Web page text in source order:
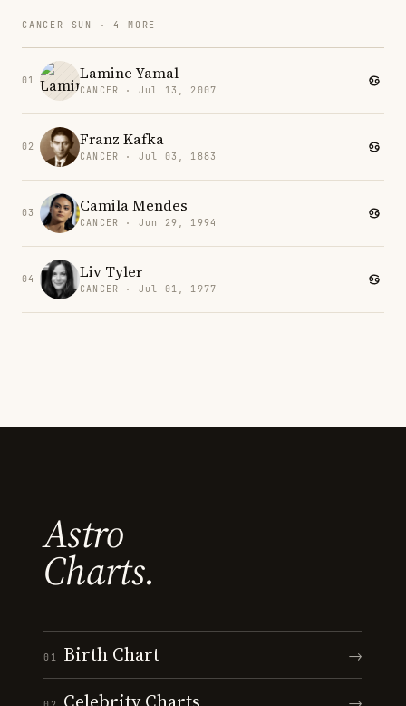
CANCER SUN · 4 MORE
01 Lamine Yamal
CANCER · Jul 13, 2007
02 Franz Kafka
CANCER · Jul 03, 1883
03 Camila Mendes
CANCER · Jun 29, 1994
04 Liv Tyler
CANCER · Jul 01, 1977
Astro
Charts.
01 Birth Chart →